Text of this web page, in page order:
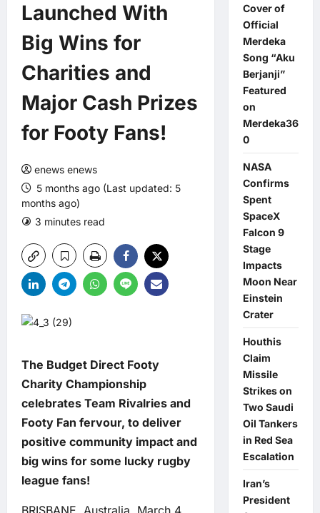
Launched With
Big Wins for
Charities and
Major Cash Prizes
for Footy Fans!
enews enews
5 months ago (Last updated: 5
months ago)
3 minutes read
The Budget Direct Footy
Charity Championship
celebrates Team Rivalries and
Footy Fan fervour, to deliver
positive community impact and
big wins for some lucky rugby
league fans!
BRISBANE, Australia, March 4,
Cover of
Official
Merdeka
Song “Aku
Berjanji”
Featured
on
Merdeka36
0
NASA
Confirms
Spent
SpaceX
Falcon 9
Stage
Impacts
Moon Near
Einstein
Crater
Houthis
Claim
Missile
Strikes on
Two Saudi
Oil Tankers
in Red Sea
Escalation
Iran’s
President